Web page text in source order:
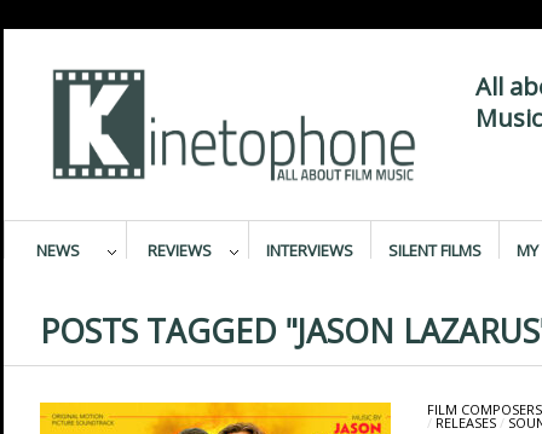
All
NEWS REVIEWS INTERVIEWS SILENT FILMS MY
POSTS TAGGED "JASON
FILM COMPOSERS
/ RELEASES/